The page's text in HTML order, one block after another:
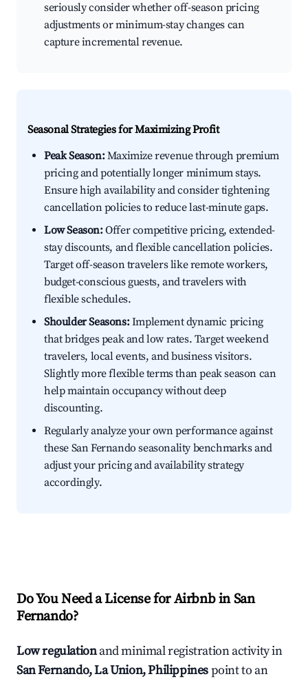
seriously consider whether off-season pricing
adjustments or minimum-stay changes can
capture incremental revenue.
Seasonal Strategies for Maximizing Profit
Peak Season:Maximize revenue through premium
pricing and potentially longer minimum stays.
Ensure high availability and consider tightening
cancellation policies to reduce last-minute gaps.
Low Season:Offer competitive pricing, extended-
stay discounts, and flexible cancellation policies.
Target off-season travelers like remote workers,
budget-conscious guests, and travelers with
flexible schedules.
Shoulder Seasons:Implement dynamic pricing
that bridges peak and low rates. Target weekend
travelers, local events, and business visitors.
Slightly more flexible terms than peak season can
help maintain occupancy without deep
discounting.
Regularly analyze your own performance against
these San Fernando seasonality benchmarks and
adjust your pricing and availability strategy
accordingly.
Do You Need a License for Airbnb in San
Fernando?
Low regulationand minimal registration activity in
San Fernando, La Union, Philippinespoint to an